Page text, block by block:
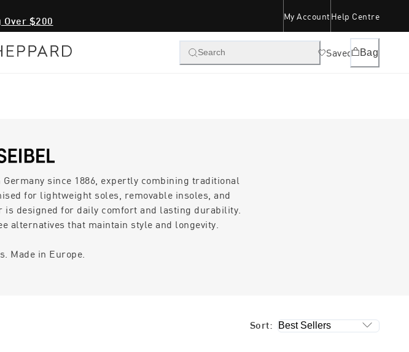
Over $200 My Account Help Centre
Search Saved Bag
since 1886, expertly combining traditional
for lightweight soles, removable insoles, and
designed for daily comfort and lasting durability.
alternatives that maintain style and longevity.
Made in Europe.
Sort: